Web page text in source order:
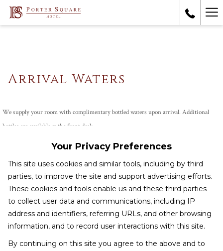
Your Privacy Preferences
This site uses cookies and similar tools, including by third
parties, to improve the site and support advertising efforts.
These cookies and tools enable us and these third parties
to collect user data and communications, including IP
address and identifiers, referring URLs, and other browsing
information, and to record user interactions with this site.
By continuing on this site you agree to the above and to
Arrival Waters
We supply your room with complimentary bottled waters upon arrival. Additional
bottles are available at the front desk.
TERMS & CONDITIONS
HEALTH & SAFETY
PRESS